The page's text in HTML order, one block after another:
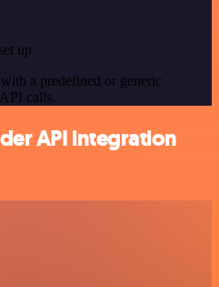
up
a predefined or generic
calls.
API integration